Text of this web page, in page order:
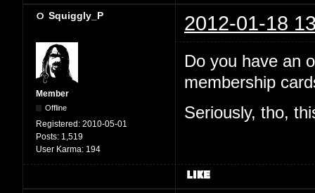
Squiggly_P 2012-01-18
Member
Offline
Registered: 2010-05-01
Posts: 1,519
User Karma: 194
Do you have an
membership
Seriously, tho,